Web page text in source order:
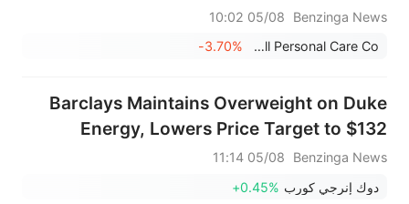
Benzinga News
05/08 10:02
Edgewell Personal Care Co.
-3.70%
Barclays Maintains Overweight on Duke
Energy, Lowers Price Target to $132
Benzinga News
05/08 11:14
دوك إنرجي كورب +0.45%